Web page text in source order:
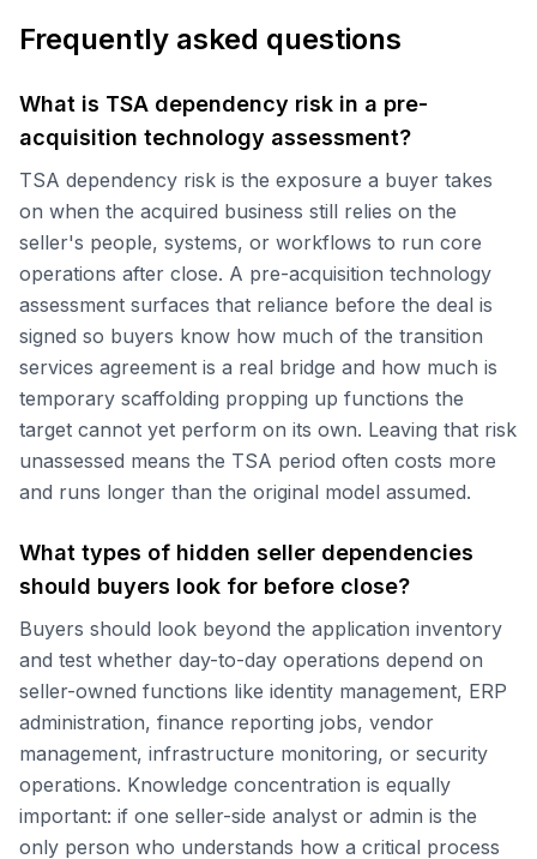
Frequently asked questions
What is TSA dependency risk in a pre-
acquisition technology assessment?
TSA dependency risk is the exposure a buyer takes
on when the acquired business still relies on the
seller's people, systems, or workflows to run core
operations after close. A pre-acquisition technology
assessment surfaces that reliance before the deal is
signed so buyers know how much of the transition
services agreement is a real bridge and how much is
temporary scaffolding propping up functions the
target cannot yet perform on its own. Leaving that risk
unassessed means the TSA period often costs more
and runs longer than the original model assumed.
What types of hidden seller dependencies
should buyers look for before close?
Buyers should look beyond the application inventory
and test whether day-to-day operations depend on
seller-owned functions like identity management, ERP
administration, finance reporting jobs, vendor
management, infrastructure monitoring, or security
operations. Knowledge concentration is equally
important: if one seller-side analyst or admin is the
only person who understands how a critical process